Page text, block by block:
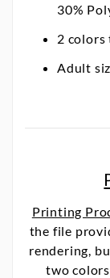
30%
2 colors
Adult
Printing
the file
rendering,
two